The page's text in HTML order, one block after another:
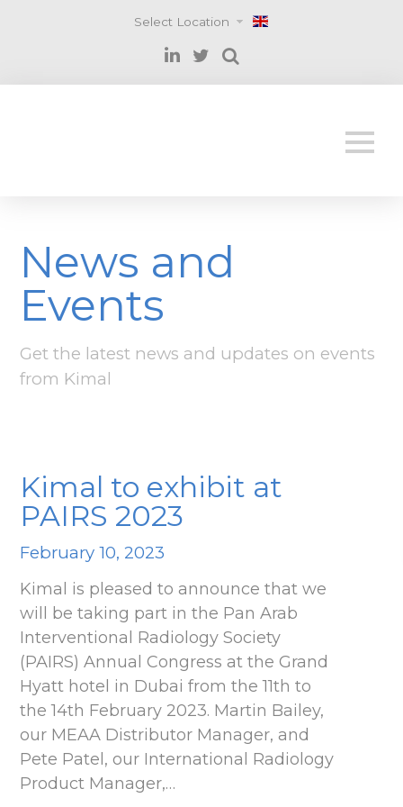
Select Location
News and
Events
Get the latest news and updates on events
from Kimal
Kimal to exhibit at
PAIRS 2023
February 10, 2023
Kimal is pleased to announce that we
will be taking part in the Pan Arab
Interventional Radiology Society
(PAIRS) Annual Congress at the Grand
Hyatt hotel in Dubai from the 11th to
the 14th February 2023. Martin Bailey,
our MEAA Distributor Manager, and
Pete Patel, our International Radiology
Product Manager,…